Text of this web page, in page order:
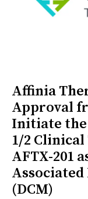
Affinia
Approval
Initiate the
1/2
AFTX-201
(DCM)